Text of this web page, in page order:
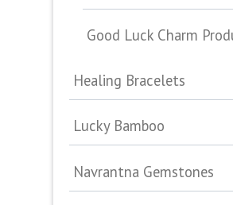
Good Luck Charm
Healing Bracelets
Lucky Bamboo
Navrantna Gemstones